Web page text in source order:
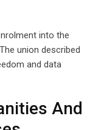
into the
union described
and data
And